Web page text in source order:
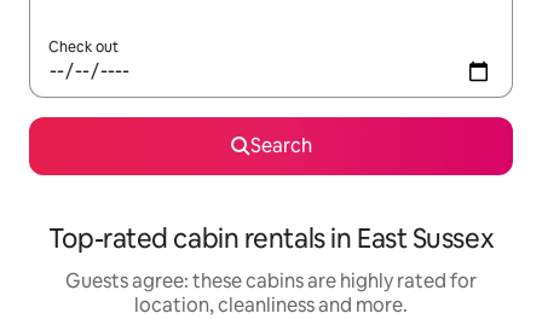
Check out
Search
Top-rated cabin rentals in East Sussex
Guests agree: these cabins are highly rated for
location, cleanliness and more.